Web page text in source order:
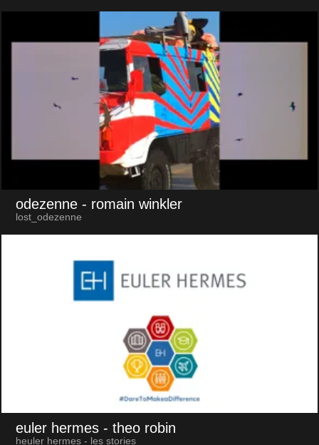
odezenne - romain winkler
lost_odezenne
euler hermes - theo robin
heuler hermes - les stories